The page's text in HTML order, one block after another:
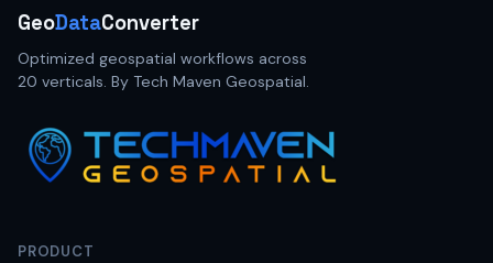
GeoDataConverter
Optimized geospatial workflows across
20 verticals. By Tech Maven Geospatial.
PRODUCT